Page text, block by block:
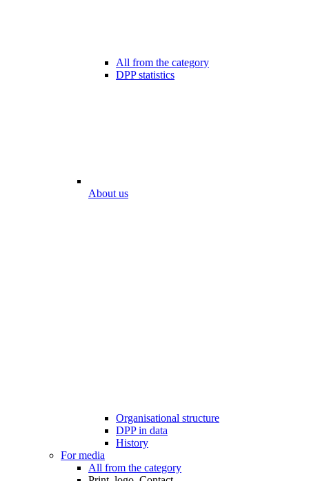
All from the category
DPP statistics
About us
Organisational structure
DPP in data
History
For media
All from the category